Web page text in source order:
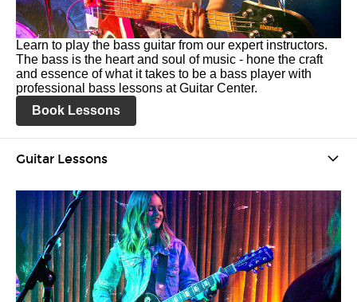
Learn to play the bass guitar from our expert instructors.
The bass is the heart and soul of music - hone the craft
and essence of what it takes to be a bass player with
professional bass lessons at Guitar Center.
Book Lessons
Guitar Lessons